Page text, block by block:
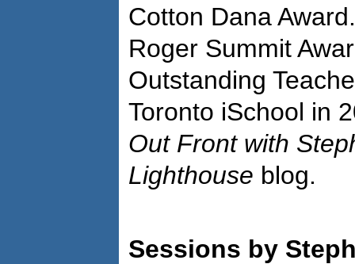
Cotton Dana
Roger Summit
Outstanding
Toronto iSchool in
Out Front with
Lighthouse blog.
Sessions by